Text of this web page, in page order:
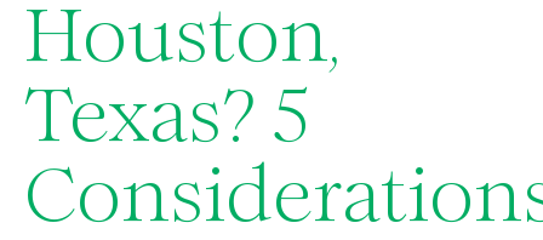
Houston,
Texas? 5